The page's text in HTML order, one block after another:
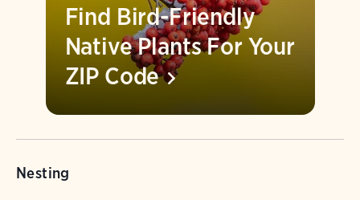
Find Bird-Friendly
Native Plants For Your
ZIP Code
Nesting